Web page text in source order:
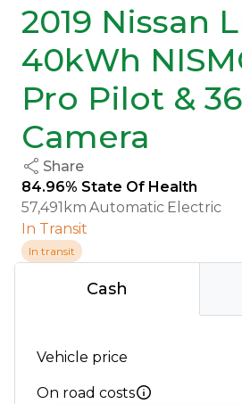
2019 Nissan
40kWh
Pro Pilot &
Camera
Share
84.96% State Of Health
57,491km Automatic Electric
In Transit
In transit
Cash
Vehicle price
On road costs